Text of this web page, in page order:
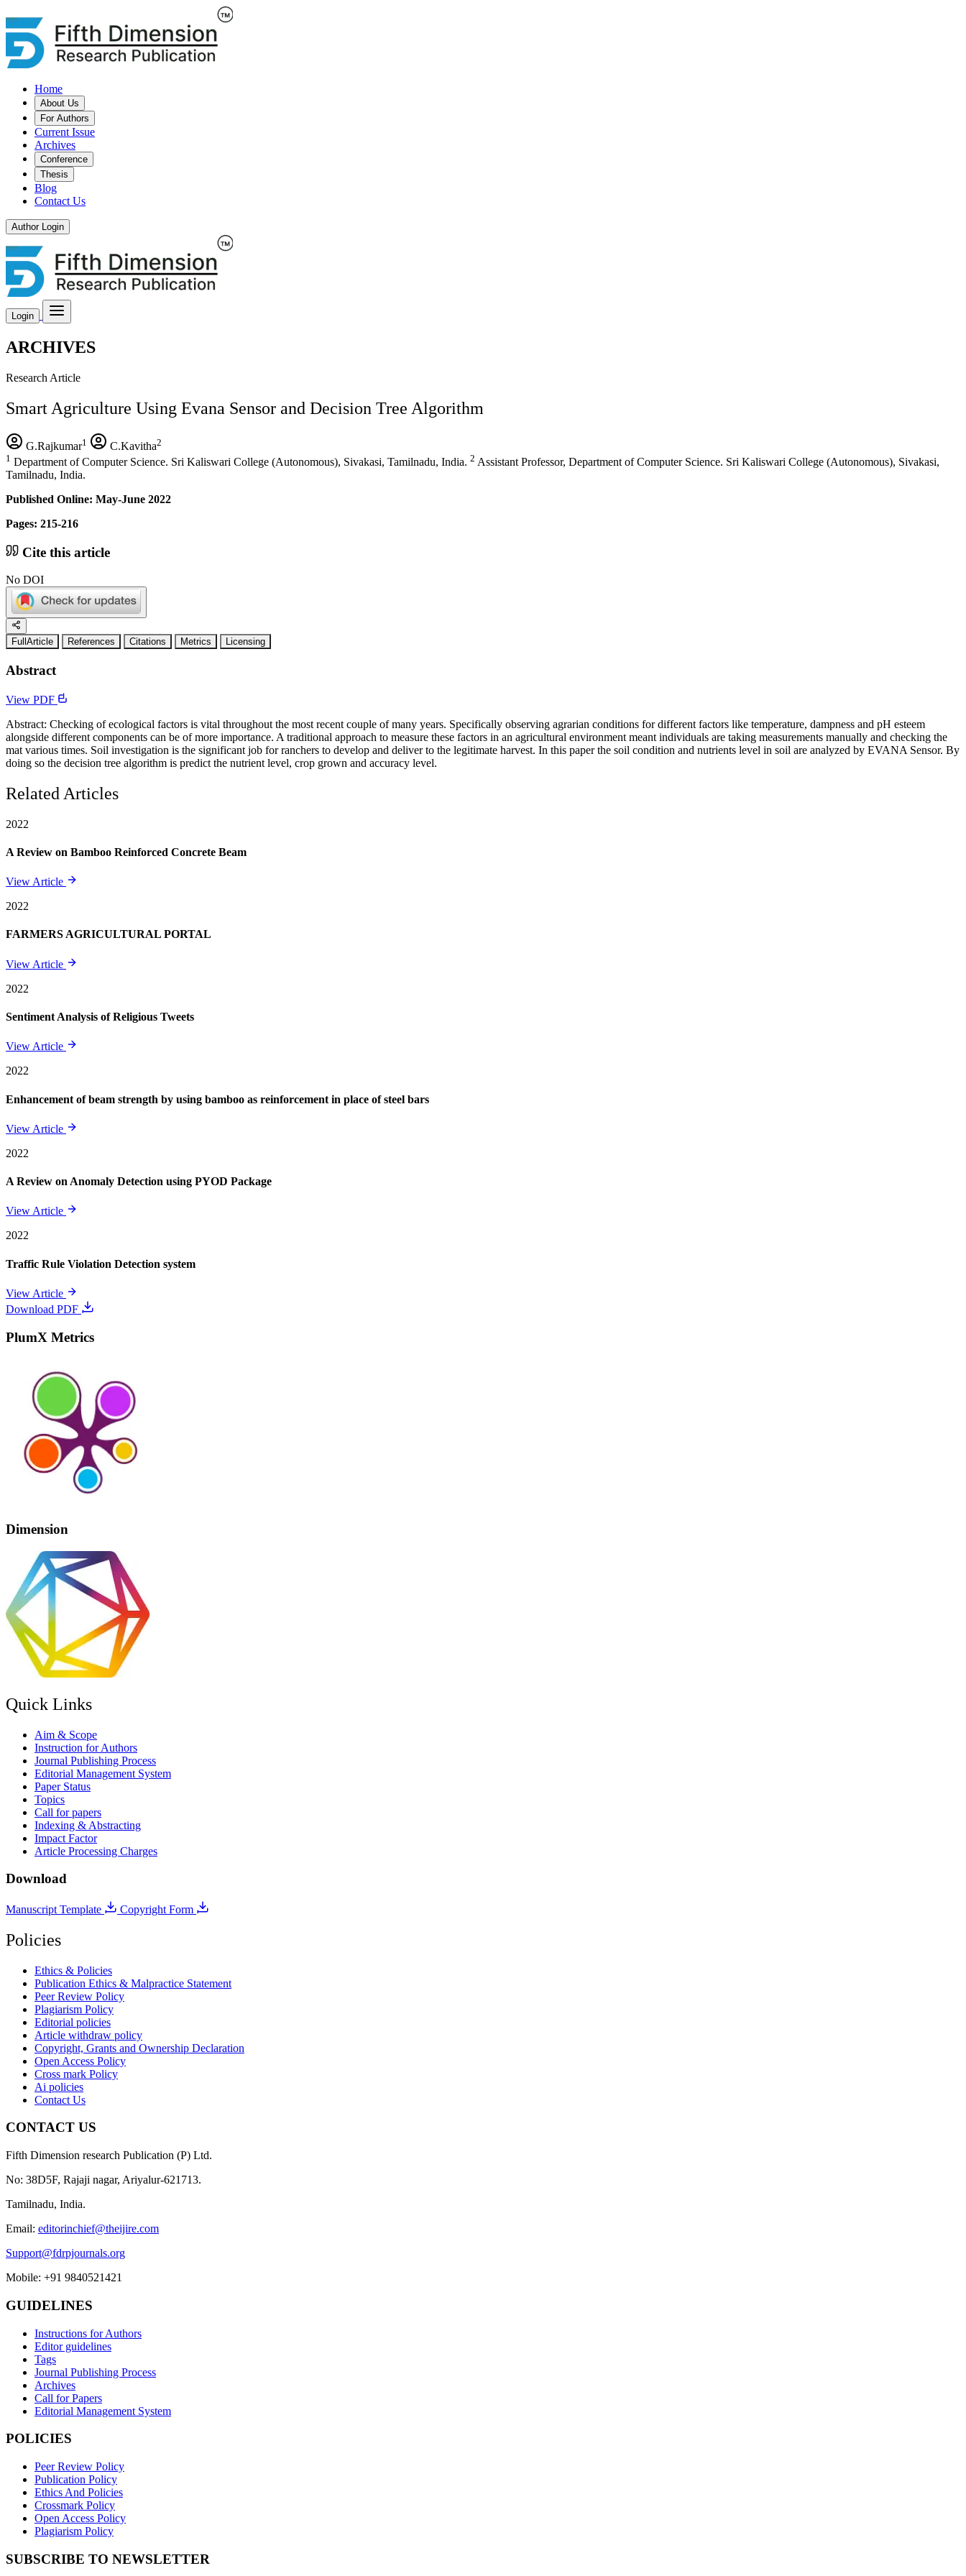
Home
About Us
For Authors
Current Issue
Archives
Conference
Thesis
Blog
Contact Us
Author Login
Login
ARCHIVES
Research Article
Smart Agriculture Using Evana Sensor and Decision Tree Algorithm
G.Rajkumar1 C.Kavitha2
1 Department of Computer Science. Sri Kaliswari College (Autonomous), Sivakasi, Tamilnadu, India. 2 Assistant Professor, Department of Computer Science. Sri Kaliswari College (Autonomous), Sivakasi,
Tamilnadu, India.
Published Online: May-June 2022
Pages: 215-216
Cite this article
No DOI
FullArticle References Citations Metrics Licensing
Abstract
View PDF
Abstract: Checking of ecological factors is vital throughout the most recent couple of many years. Specifically observing agrarian conditions for different factors like temperature, dampness and pH esteem
alongside different components can be of more importance. A traditional approach to measure these factors in an agricultural environment meant individuals are taking measurements manually and checking the
mat various times. Soil investigation is the significant job for ranchers to develop and deliver to the legitimate harvest. In this paper the soil condition and nutrients level in soil are analyzed by EVANA Sensor. By
doing so the decision tree algorithm is predict the nutrient level, crop grown and accuracy level.
Related Articles
2022
A Review on Bamboo Reinforced Concrete Beam
View Article
2022
FARMERS AGRICULTURAL PORTAL
View Article
2022
Sentiment Analysis of Religious Tweets
View Article
2022
Enhancement of beam strength by using bamboo as reinforcement in place of steel bars
View Article
2022
A Review on Anomaly Detection using PYOD Package
View Article
2022
Traffic Rule Violation Detection system
View Article
Download PDF
PlumX Metrics
Dimension
Quick Links
Aim & Scope
Instruction for Authors
Journal Publishing Process
Editorial Management System
Paper Status
Topics
Call for papers
Indexing & Abstracting
Impact Factor
Article Processing Charges
Download
Manuscript Template Copyright Form
Policies
Ethics & Policies
Publication Ethics & Malpractice Statement
Peer Review Policy
Plagiarism Policy
Editorial policies
Article withdraw policy
Copyright, Grants and Ownership Declaration
Open Access Policy
Cross mark Policy
Ai policies
Contact Us
CONTACT US
Fifth Dimension research Publication (P) Ltd.
No: 38D5F, Rajaji nagar, Ariyalur-621713.
Tamilnadu, India.
Email: editorinchief@theijire.com
Support@fdrpjournals.org
Mobile: +91 9840521421
GUIDELINES
Instructions for Authors
Editor guidelines
Tags
Journal Publishing Process
Archives
Call for Papers
Editorial Management System
POLICIES
Peer Review Policy
Publication Policy
Ethics And Policies
Crossmark Policy
Open Access Policy
Plagiarism Policy
SUBSCRIBE TO NEWSLETTER